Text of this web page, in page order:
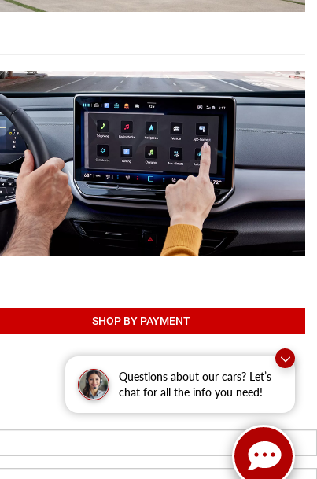
Questions about our cars? Let’s
chat for all the info you need!
SHOP BY PAYMENT